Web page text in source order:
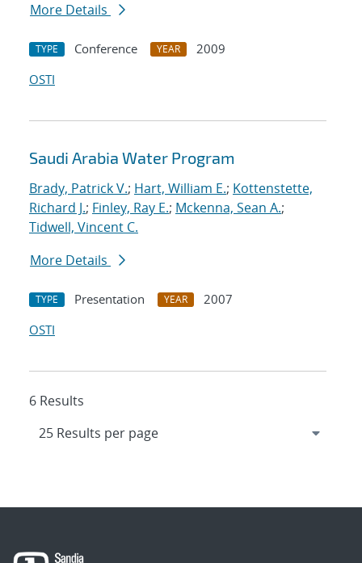
More Details
TYPE Conference YEAR
2009
OSTI
Saudi Arabia Water Program
Brady, Patrick V.; Hart, William E.; Kottenstette,
Richard J.; Finley, Ray E.; Mckenna, Sean A.;
Tidwell, Vincent C.
More Details
TYPE Presentation YEAR
2007
OSTI
6 Results